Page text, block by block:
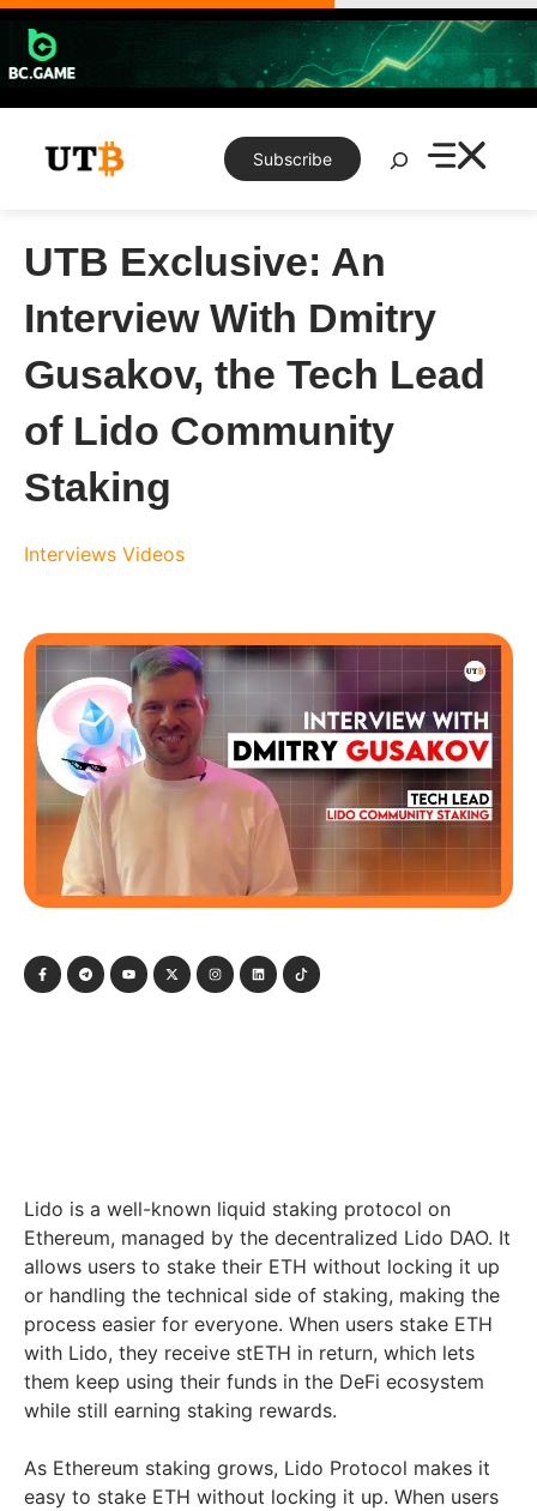
Skip
content
Subscribe
Search
UTB Exclusive: An
Interview With Dmitry
Gusakov, the Tech Lead
of Lido Community
Staking
Interviews Videos
Lido is a well-known liquid staking protocol on
Ethereum, managed by the decentralized Lido DAO. It
allows users to stake their ETH without locking it up
or handling the technical side of staking, making the
process easier for everyone. When users stake ETH
with Lido, they receive stETH in return, which lets
them keep using their funds in the DeFi ecosystem
while still earning staking rewards.
As Ethereum staking grows, Lido Protocol makes it
easy to stake ETH without locking it up. When users